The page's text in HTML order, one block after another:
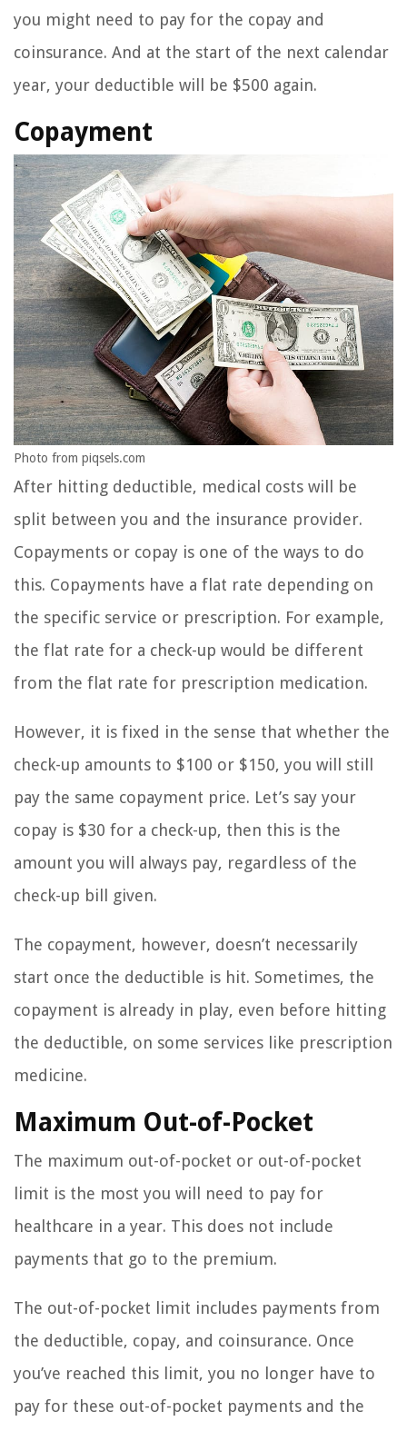
you might need to pay for the copay and
coinsurance. And at the start of the next calendar
year, your deductible will be $500 again.
Copayment
Photo from piqsels.com
After hitting deductible, medical costs will be
split between you and the insurance provider.
Copayments or copay is one of the ways to do
this. Copayments have a flat rate depending on
the specific service or prescription. For example,
the flat rate for a check-up would be different
from the flat rate for prescription medication.
However, it is fixed in the sense that whether the
check-up amounts to $100 or $150, you will still
pay the same copayment price. Let’s say your
copay is $30 for a check-up, then this is the
amount you will always pay, regardless of the
check-up bill given.
The copayment, however, doesn’t necessarily
start once the deductible is hit. Sometimes, the
copayment is already in play, even before hitting
the deductible, on some services like prescription
medicine.
Maximum Out-of-Pocket
The maximum out-of-pocket or out-of-pocket
limit is the most you will need to pay for
healthcare in a year. This does not include
payments that go to the premium.
The out-of-pocket limit includes payments from
the deductible, copay, and coinsurance. Once
you’ve reached this limit, you no longer have to
pay for these out-of-pocket payments and the